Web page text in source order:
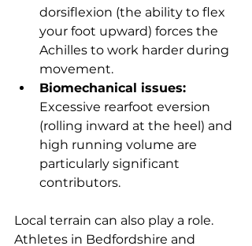
dorsiflexion (the ability to flex
your foot upward) forces the
Achilles to work harder during
movement.
Biomechanical issues:
Excessive rearfoot eversion
(rolling inward at the heel) and
high running volume are
particularly significant
contributors.
Local terrain can also play a role.
Athletes in Bedfordshire and